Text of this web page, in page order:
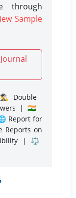
through
Sample
Double-
| 🇮🇳
Report for
Reports on
| ⚖️